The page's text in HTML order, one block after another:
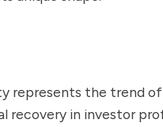
represents the trend
recovery in investor